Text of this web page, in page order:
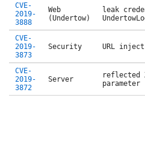
CVE-
2019-
3888
Web
(Undertow)
leak
CVE-
2019-
3873
Security URL
CVE-
2019-
3872
Server
reflected
parameter